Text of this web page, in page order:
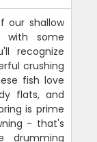
our shallow
with some
recognize
crushing
fish love
flats, and
is prime
- that's
drumming